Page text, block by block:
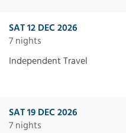
SAT 12 DEC 2026
7 nights
Independent Travel
SAT 19 DEC 2026
7 nights